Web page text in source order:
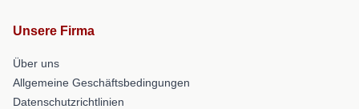
Unsere Firma
Über uns
Allgemeine Geschäftsbedingungen
Datenschutzrichtlinien